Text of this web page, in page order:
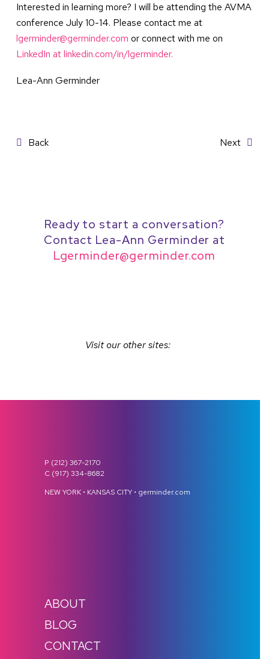
Interested in learning more? I will be attending the AVMA
conference July 10-14. Please contact me at
lgerminder@germinder.com or connect with me on
LinkedIn at linkedin.com/in/lgerminder.
Lea-Ann Germinder
Post
Back Next
Ready to start a conversation?
Contact Lea-Ann Germinder at
Lgerminder@germinder.com
Visit our other sites:
P (212) 367-2170
C (917) 334-8682
NEW YORK • KANSAS CITY • germinder.com
ABOUT
BLOG
CONTACT